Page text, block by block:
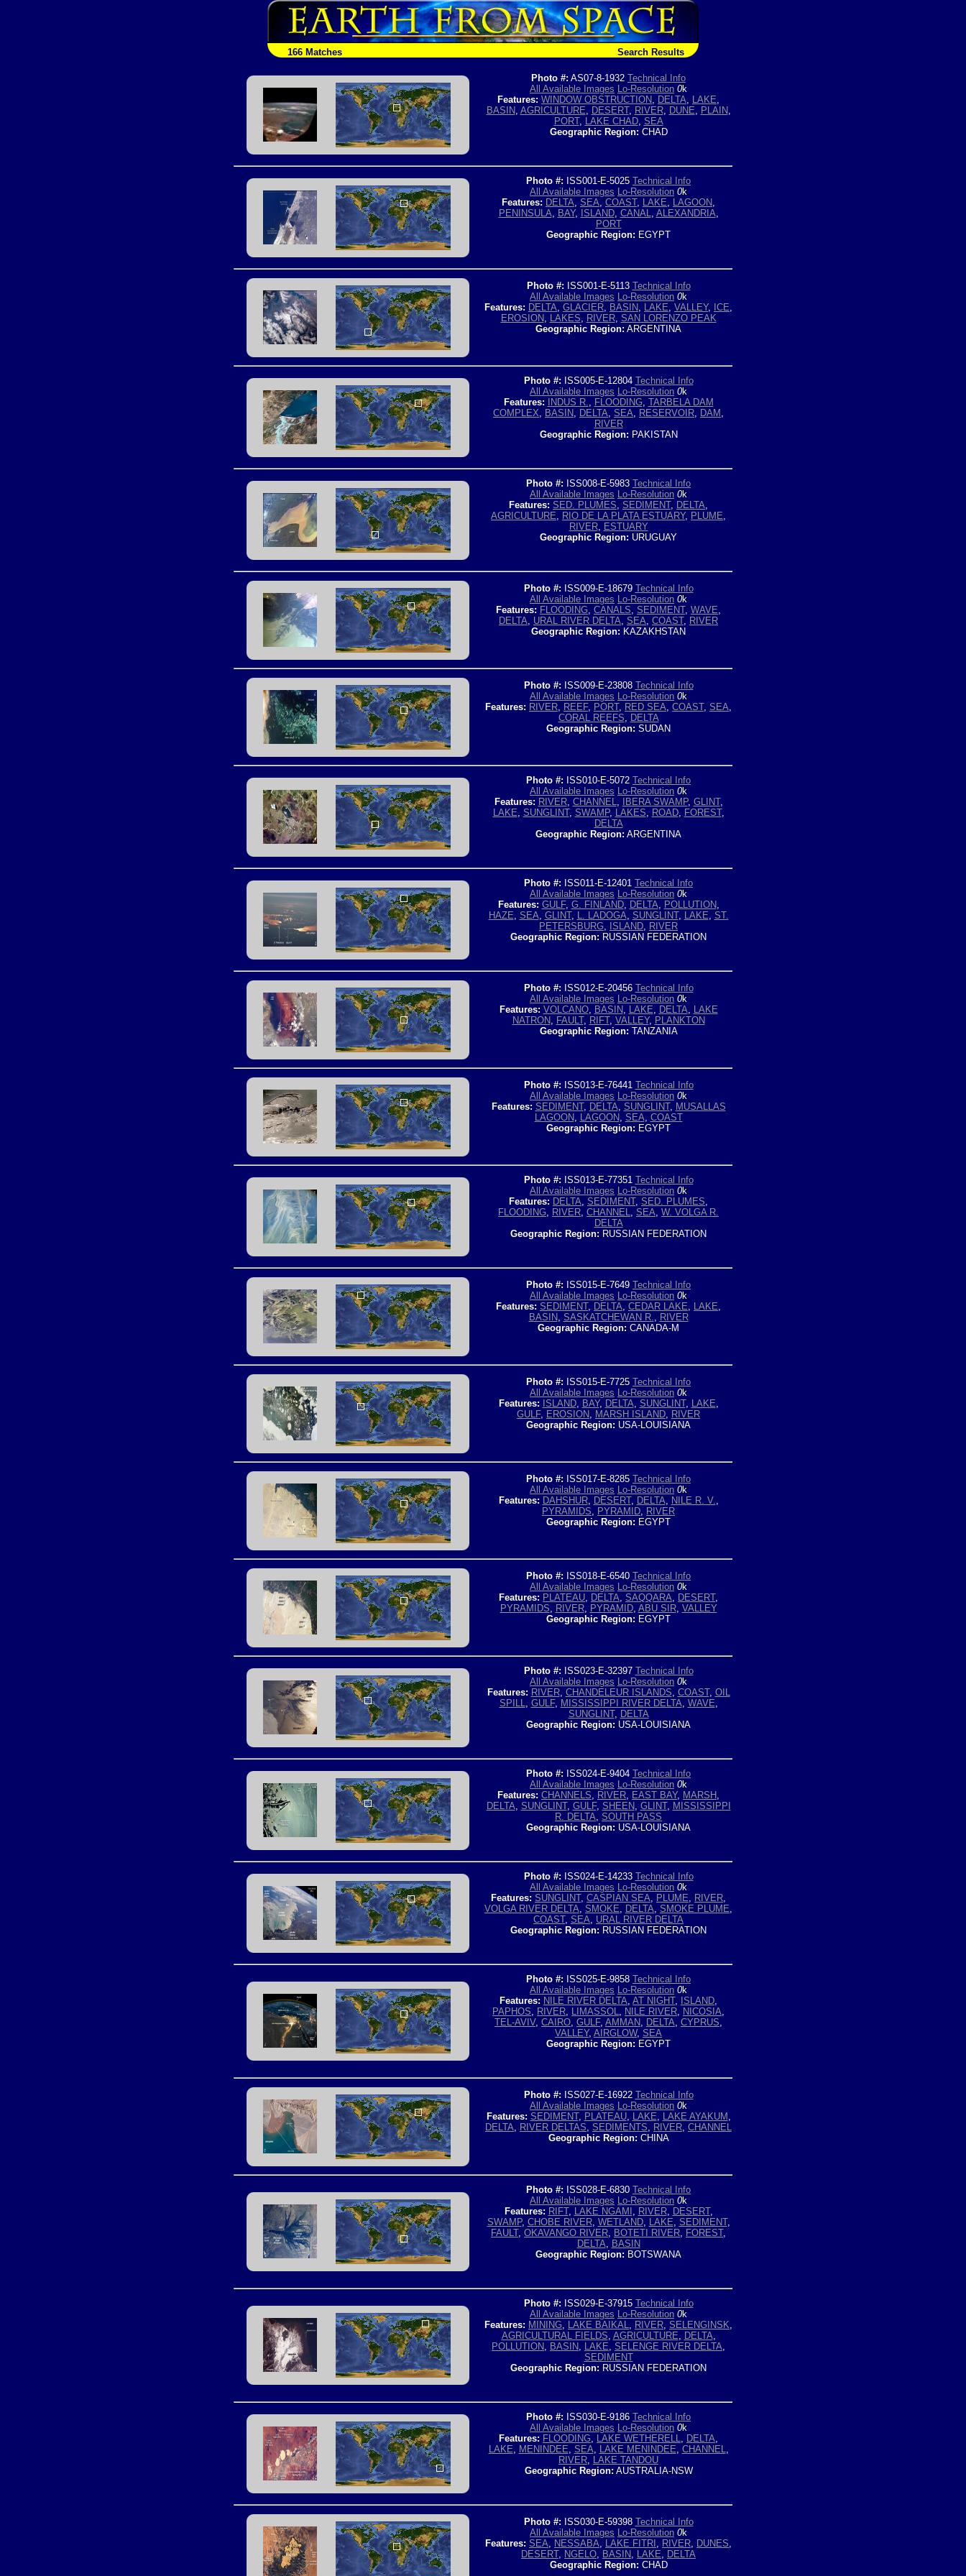
166 Matches Search Results
Photo #: AS07-8-1932 Technical Info
All Available Images Lo-Resolution 0k
Features: WINDOW OBSTRUCTION, DELTA, LAKE,
BASIN, AGRICULTURE, DESERT, RIVER, DUNE, PLAIN,
PORT, LAKE CHAD, SEA
Geographic Region: CHAD
Photo #: ISS001-E-5025 Technical Info
All Available Images Lo-Resolution 0k
Features: DELTA, SEA, COAST, LAKE, LAGOON,
PENINSULA, BAY, ISLAND, CANAL, ALEXANDRIA,
PORT
Geographic Region: EGYPT
Photo #: ISS001-E-5113 Technical Info
All Available Images Lo-Resolution 0k
Features: DELTA, GLACIER, BASIN, LAKE, VALLEY, ICE,
EROSION, LAKES, RIVER, SAN LORENZO PEAK
Geographic Region: ARGENTINA
Photo #: ISS005-E-12804 Technical Info
All Available Images Lo-Resolution 0k
Features:
INDUS R., FLOODING, TARBELA DAM
COMPLEX, BASIN, DELTA, SEA, RESERVOIR, DAM ,
RIVER
Geographic Region: PAKISTAN
Photo #: ISS008-E-5983 Technical Info
All Available Images Lo-Resolution 0k
Features: SED. PLUMES, SEDIMENT, DELTA,
AGRICULTURE, RIO DE LA PLATA ESTUARY, PLUME,
RIVER, ESTUARY
Geographic Region: URUGUAY
Photo #: ISS009-E-18679 Technical Info
All Available Images Lo-Resolution 0k
Features: FLOODING, CANALS, SEDIMENT, WAVE,
DELTA, URAL RIVER DELTA, SEA, COAST, RIVER
Geographic Region: KAZAKHSTAN
Photo #: ISS009-E-23808 Technical Info
All Available Images Lo-Resolution 0k
Features: RIVER, REEF, PORT, RED SEA, COAST, SEA,
CORAL REEFS, DELTA
Geographic Region: SUDAN
Photo #: ISS010-E-5072 Technical Info
All Available Images Lo-Resolution 0k
Features: RIVER, CHANNEL, IBERA SWAMP, GLINT,
LAKE, SUNGLINT, SWAMP, LAKES, ROAD, FOREST,
DELTA
Geographic Region: ARGENTINA
Photo #: ISS011-E-12401 Technical Info
All Available Images Lo-Resolution 0k
Features: GULF, G. FINLAND, DELTA, POLLUTION,
HAZE, SEA, GLINT, L. LADOGA, SUNGLINT, LAKE, ST.
PETERSBURG, ISLAND, RIVER
Geographic Region: RUSSIAN FEDERATION
Photo #: ISS012-E-20456 Technical Info
All Available Images Lo-Resolution 0k
Features: VOLCANO, BASIN, LAKE, DELTA, LAKE
NATRON, FAULT, RIFT, VALLEY, PLANKTON
Geographic Region: TANZANIA
Photo #: ISS013-E-76441 Technical Info
All Available Images Lo-Resolution 0k
Features: SEDIMENT, DELTA, SUNGLINT, MUSALLAS
LAGOON, LAGOON, SEA, COAST
Geographic Region: EGYPT
Photo #: ISS013-E-77351 Technical Info
All Available Images Lo-Resolution 0k
Features: DELTA, SEDIMENT, SED. PLUMES,
FLOODING, RIVER, CHANNEL, SEA, W. VOLGA R.
DELTA
Geographic Region: RUSSIAN FEDERATION
Photo #: ISS015-E-7649 Technical Info
All Available Images Lo-Resolution 0k
Features: SEDIMENT, DELTA, CEDAR LAKE, LAKE,
BASIN, SASKATCHEWAN R., RIVER
Geographic Region: CANADA-M
Photo #: ISS015-E-7725 Technical Info
All Available Images Lo-Resolution 0k
Features: ISLAND, BAY, DELTA, SUNGLINT, LAKE,
GULF, EROSION, MARSH ISLAND, RIVER
Geographic Region: USA-LOUISIANA
Photo #: ISS017-E-8285 Technical Info
All Available Images Lo-Resolution 0k
Features: DAHSHUR, DESERT, DELTA, NILE R. V.,
PYRAMIDS, PYRAMID, RIVER
Geographic Region: EGYPT
Photo #: ISS018-E-6540 Technical Info
All Available Images Lo-Resolution 0k
Features: PLATEAU, DELTA, SAQQARA, DESERT,
PYRAMIDS, RIVER, PYRAMID, ABU SIR, VALLEY
Geographic Region: EGYPT
Photo #: ISS023-E-32397 Technical Info
All Available Images Lo-Resolution 0k
Features: RIVER, CHANDELEUR ISLANDS, COAST, OIL
SPILL, GULF, MISSISSIPPI RIVER DELTA, WAVE,
SUNGLINT, DELTA
Geographic Region: USA-LOUISIANA
Photo #: ISS024-E-9404 Technical Info
All Available Images Lo-Resolution 0k
Features: CHANNELS, RIVER, EAST BAY, MARSH ,
DELTA, SUNGLINT, GULF, SHEEN, GLINT, MISSISSIPPI
R. DELTA, SOUTH PASS
Geographic Region: USA-LOUISIANA
Photo #: ISS024-E-14233 Technical Info
All Available Images Lo-Resolution 0k
Features: SUNGLINT, CASPIAN SEA, PLUME, RIVER,
VOLGA RIVER DELTA, SMOKE, DELTA, SMOKE PLUME,
COAST, SEA, URAL RIVER DELTA
Geographic Region: RUSSIAN FEDERATION
Photo #: ISS025-E-9858 Technical Info
All Available Images Lo-Resolution 0k
Features: NILE RIVER DELTA, AT NIGHT, ISLAND,
PAPHOS, RIVER, LIMASSOL, NILE RIVER, NICOSIA,
TEL-AVIV, CAIRO, GULF, AMMAN, DELTA, CYPRUS,
VALLEY, AIRGLOW, SEA
Geographic Region: EGYPT
Photo #: ISS027-E-16922 Technical Info
All Available Images Lo-Resolution 0k
Features: SEDIMENT, PLATEAU, LAKE, LAKE AYAKUM ,
DELTA, RIVER DELTAS, SEDIMENTS, RIVER, CHANNEL
Geographic Region: CHINA
Photo #: ISS028-E-6830 Technical Info
All Available Images Lo-Resolution 0k
Features: RIFT, LAKE NGAMI , RIVER, DESERT,
SWAMP, CHOBE RIVER, WETLAND, LAKE, SEDIMENT,
FAULT, OKAVANGO RIVER, BOTETI RIVER, FOREST,
DELTA, BASIN
Geographic Region: BOTSWANA
Photo #: ISS029-E-37915 Technical Info
All Available Images Lo-Resolution 0k
Features: MINING, LAKE BAIKAL, RIVER, SELENGINSK,
AGRICULTURAL FIELDS, AGRICULTURE, DELTA,
POLLUTION, BASIN, LAKE, SELENGE RIVER DELTA,
SEDIMENT
Geographic Region: RUSSIAN FEDERATION
Photo #: ISS030-E-9186 Technical Info
All Available Images Lo-Resolution 0k
Features: FLOODING, LAKE WETHERELL, DELTA,
LAKE, MENINDEE, SEA, LAKE MENINDEE, CHANNEL,
RIVER, LAKE TANDOU
Geographic Region: AUSTRALIA-NSW
Photo #: ISS030-E-59398 Technical Info
All Available Images Lo-Resolution 0k
Features: SEA, NESSABA, LAKE FITRI , RIVER, DUNES,
DESERT, NGELO, BASIN, LAKE, DELTA
Geographic Region: CHAD